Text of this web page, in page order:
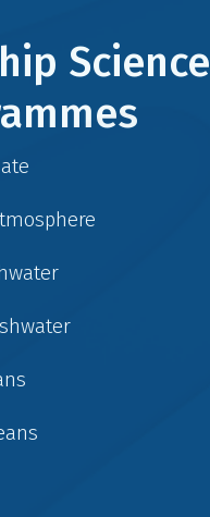
Science